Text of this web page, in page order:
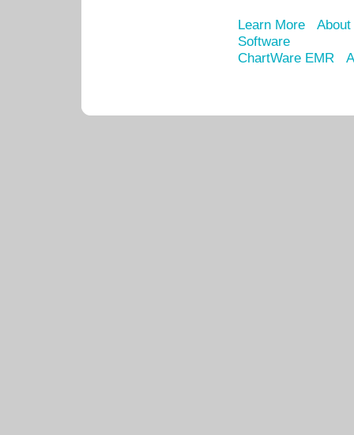
Learn More
Software
ChartWare EMR